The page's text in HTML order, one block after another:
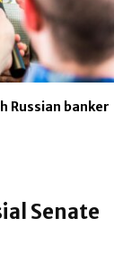
Russian banker
Senate